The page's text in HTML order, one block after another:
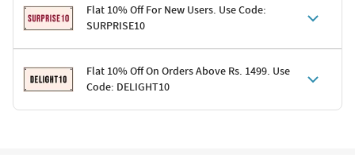
Flat 10% Off For New Users. Use Code:
SURPRISE10
Terms & Conditions
Code: SURPRISE10 for first-time shoppers
Flat 10% Off On Orders Above Rs. 1499. Use
Code: DELIGHT10